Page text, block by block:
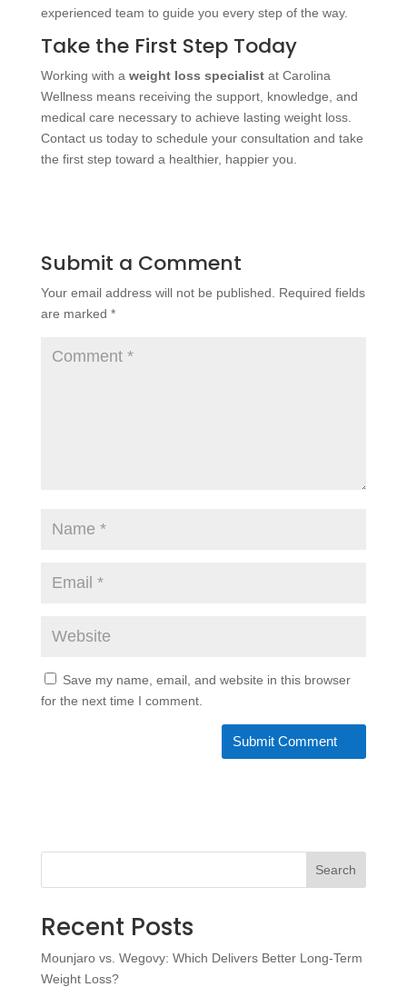
experienced team to guide you every step of the way.
Take the First Step Today
Working with a weight loss specialistat Carolina
Wellness means receiving the support, knowledge, and
medical care necessary to achieve lasting weight loss.
Contact us today to schedule your consultation and take
the first step toward a healthier, happier you.
Submit a Comment
Your email address will not be published.
Required fields
are marked *
Save my name, email, and website in this browser
for the next time I comment.
Search
Recent Posts
Mounjaro vs. Wegovy: Which Delivers Better Long-Term
Weight Loss?